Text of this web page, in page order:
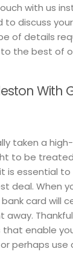
with us
discuss
of details
the best of
With
taken a
to be
is essential
deal. When
card will
that enable
perhaps use